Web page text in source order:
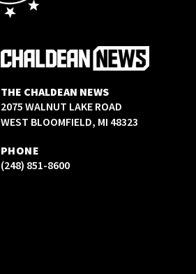
THE CHALDEAN NEWS
2075 WALNUT LAKE ROAD
WEST BLOOMFIELD, MI 48323
PHONE
(248) 851-8600